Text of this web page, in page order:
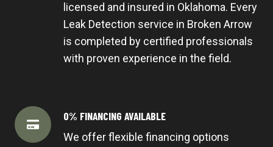
licensed and insured in Oklahoma. Every
Leak Detection service in Broken Arrow
is completed by certified professionals
with proven experience in the field.
0% FINANCING AVAILABLE
We offer flexible financing options